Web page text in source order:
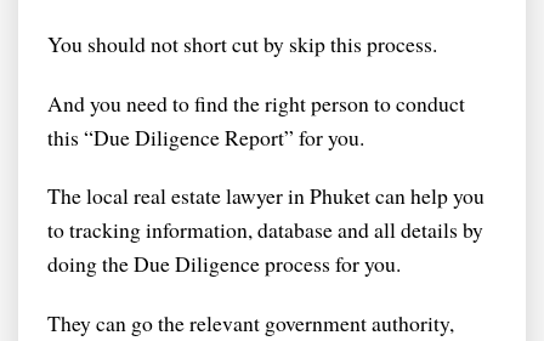
You should not short cut by skip this process.
And you need to find the right person to conduct
this “Due Diligence Report” for you.
The local real estate lawyer in Phuket can help you
to tracking information, database and all details by
doing the Due Diligence process for you.
They can go the relevant government authority,